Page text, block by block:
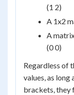
(1 2)
A 1x2
A
(0 0)
Regardless of
values, as long
brackets, they